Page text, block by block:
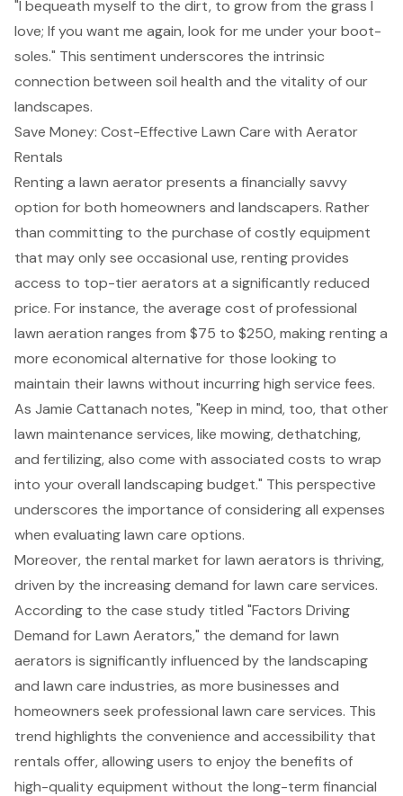
"I bequeath myself to the dirt, to grow from the grass I
love; If you want me again, look for me under your boot-
soles." This sentiment underscores the intrinsic
connection between soil health and the vitality of our
landscapes.
Save Money: Cost-Effective Lawn Care with Aerator
Rentals
Renting a lawn aeratorpresents a financially savvy
option for both homeowners and landscapers. Rather
than committing to the purchase of costly equipment
that may only see occasional use, renting provides
access to top-tier aerators at a significantly reduced
price. For instance, the average cost of professional
lawn aeration ranges from $75 to $250, making renting a
more economical alternative for those looking to
maintain their lawns without incurring high service fees.
As Jamie Cattanach notes, "Keep in mind, too, that other
lawn maintenance services, like mowing, dethatching,
and fertilizing, also come with associated costs to wrap
into your overall landscaping budget." This perspective
underscores the importance of considering all expenses
when evaluating lawn care options.
Moreover, the rental market for lawn aerators is thriving,
driven by the increasing demand forlawn care services.
According to the case study titled "Factors Driving
Demand for Lawn Aerators," the demand for lawn
aerators is significantly influenced by the landscaping
and lawn care industries, as more businesses and
homeowners seek professional lawn care services. This
trend highlights the convenience and accessibility that
rentals offer, allowing users to enjoy the benefits of
high-quality equipment without the long-term financial